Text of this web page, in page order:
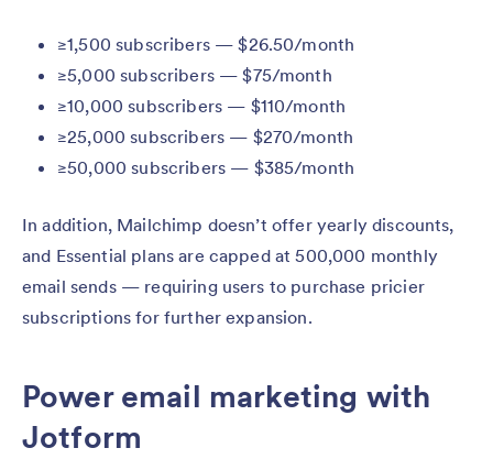
≥1,500 subscribers — $26.50/month
≥5,000 subscribers — $75/month
≥10,000 subscribers — $110/month
≥25,000 subscribers — $270/month
≥50,000 subscribers — $385/month
In addition, Mailchimp doesn’t offer yearly discounts,
and Essential plans are capped at 500,000 monthly
email sends — requiring users to purchase pricier
subscriptions for further expansion.
Power email marketing with
Jotform